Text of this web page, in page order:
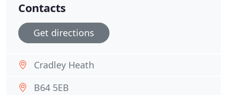
Contacts
Get directions
Cradley Heath
B64 5EB